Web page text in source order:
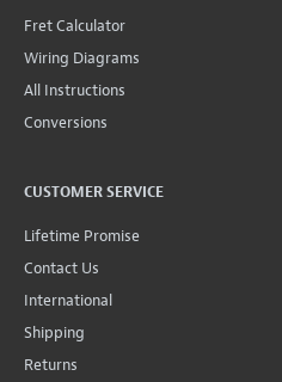
Fret Calculator
Wiring Diagrams
All Instructions
Conversions
CUSTOMER SERVICE
Lifetime Promise
Contact Us
International
Shipping
Returns